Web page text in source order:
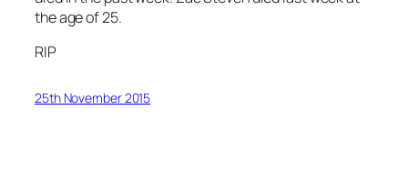
the age of 25.
RIP
25th November 2015